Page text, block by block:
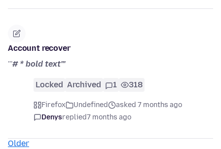
Account recover
'''# * bold text'''
Locked Archived 1 318
Firefox Undefined
asked 7 months ago
Denysreplied7 months ago
Older